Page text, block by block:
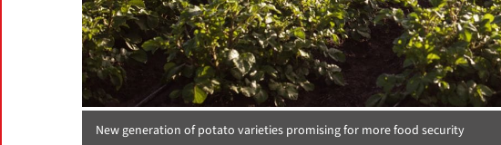
New generation of potato varieties promising for more food security